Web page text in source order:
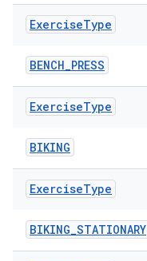
ExerciseType
BENCH_PRESS
ExerciseType
BIKING
ExerciseType
BIKING_STATIONARY